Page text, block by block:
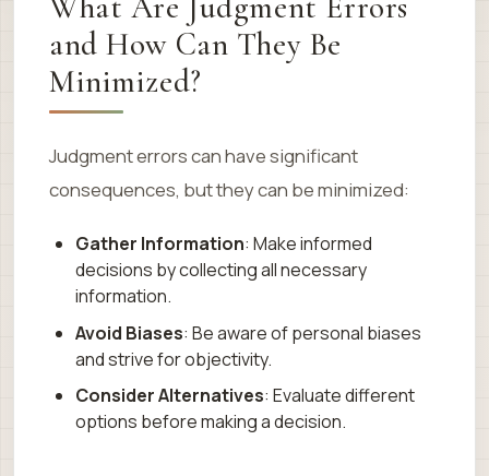
and How Can They Be
Minimized?
Judgment errors can have significant
consequences, but they can be minimized:
Gather Information: Make informed
decisions by collecting all necessary
information.
Avoid Biases: Be aware of personal biases
and strive for objectivity.
Consider Alternatives: Evaluate different
options before making a decision.